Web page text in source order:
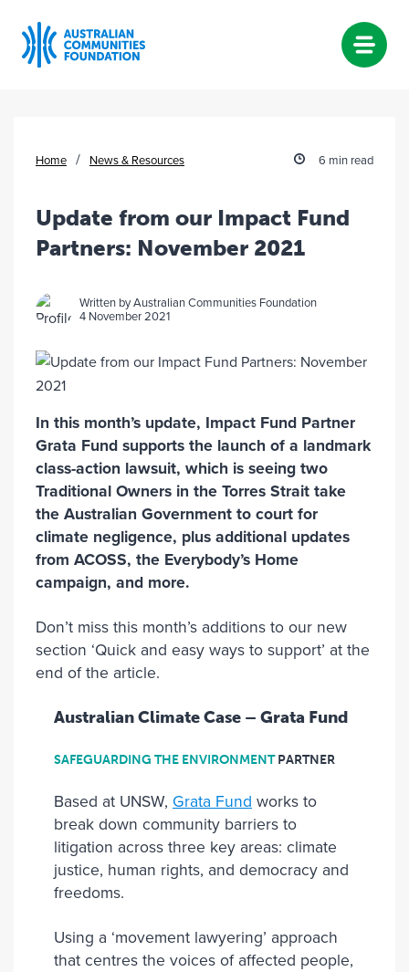
Home / News & Resources 6 min read
Update from our Impact Fund
Partners: November 2021
Written by Australian Communities Foundation
4 November 2021
In this month’s update, Impact Fund Partner
Grata Fund supports the launch of a landmark
class-action lawsuit, which is seeing two
Traditional Owners in the Torres Strait take
the Australian Government to court for
climate negligence, plus additional updates
from ACOSS, the Everybody’s Home
campaign, and more.
Don’t miss this month’s additions to our new
section ‘Quick and easy ways to support’ at the
end of the article.
Australian Climate Case – Grata Fund
SAFEGUARDING THE ENVIRONMENT PARTNER
Based at UNSW, Grata Fund works to
break down community barriers to
litigation across three key areas: climate
justice, human rights, and democracy and
freedoms.
Using a ‘movement lawyering’ approach
that centres the voices of affected people,